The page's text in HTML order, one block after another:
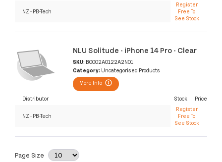
NZ - PB-Tech
Register
Free To
See Stock
NLU Solitude - iPhone 14 Pro - Clear
SKU: B0002A0122A2N01
Category: Uncategorised Products
More Info
Distributor Stock Price
NZ - PB-Tech
Register
Free To
See Stock
Page Size